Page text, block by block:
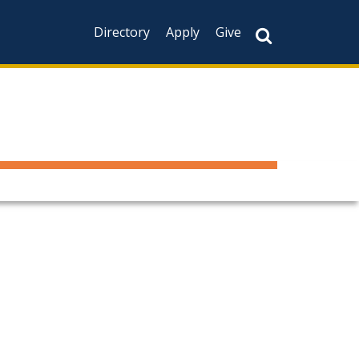
Directory Apply Give